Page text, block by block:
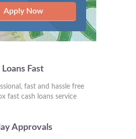
Apply Now
Fast
fast and hassle free
fast cash loans service
Approvals